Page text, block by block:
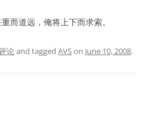
道远，俺将上下而求索。
论and tagged AVSon June 10, 2008.